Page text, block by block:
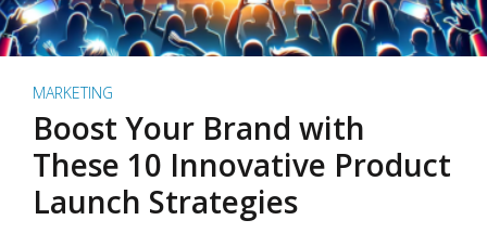
MARKETING
Boost Your Brand with
These 10 Innovative Product
Launch Strategies